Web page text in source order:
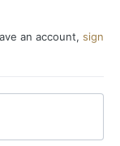
an account, sign